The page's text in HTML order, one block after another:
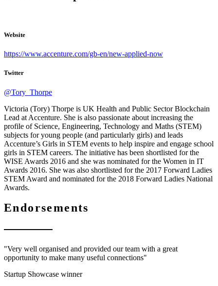
Website
https://www.accenture.com/gb-en/new-applied-now
Twitter
@Tory_Thorpe
Victoria (Tory) Thorpe is UK Health and Public Sector Blockchain
Lead at Accenture. She is also passionate about increasing the
profile of Science, Engineering, Technology and Maths (STEM)
subjects for young people (and particularly girls) and leads
Accenture’s Girls in STEM events to help inspire and engage school
girls in STEM careers. The initiative has been shortlisted for the
WISE Awards 2016 and she was nominated for the Women in IT
Awards 2016. She was also shortlisted for the 2017 Forward Ladies
STEM Award and nominated for the 2018 Forward Ladies National
Awards.
Endorsements
"Very well organised and provided our team with a great
opportunity to make many useful connections"
Startup Showcase winner